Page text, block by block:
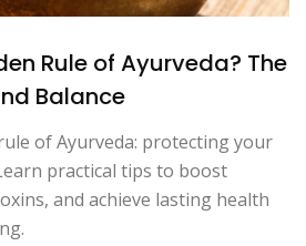
Rule of Ayurveda? The
Balance
of Ayurveda: protecting your
practical tips to boost
and achieve lasting health